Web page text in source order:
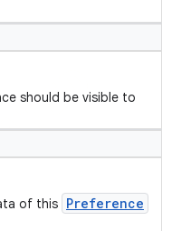
should be visible to
of this Preference